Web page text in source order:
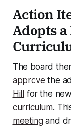
Action
Adopts a
The board
approve the
Hill for the new
curriculum.
meetingand